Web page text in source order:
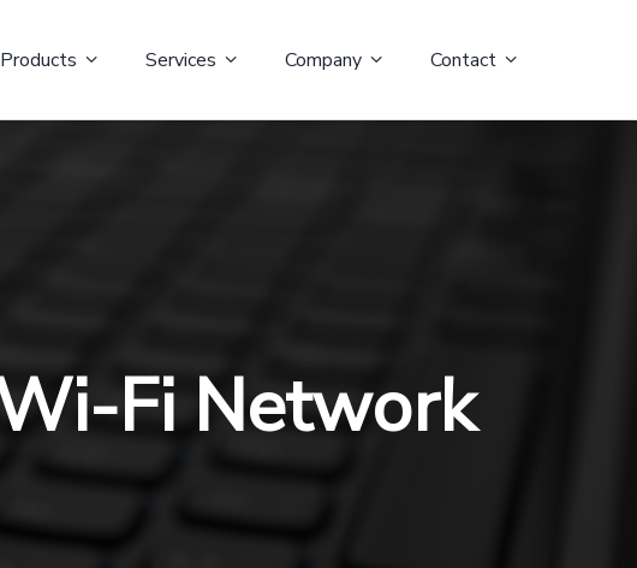
Products Services Company Contact
Fi Network